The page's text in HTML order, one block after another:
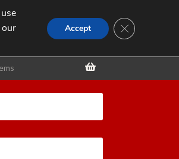
Accept CLOSE